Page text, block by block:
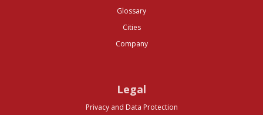
Glossary
Cities
Company
Legal
Privacy and Data Protection